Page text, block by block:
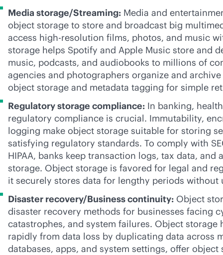
Media storage/Streaming: Media and
object storage to store and broadcast big
access high-resolution films, photos, and music
storage helps Spotify and Apple Music store and
music, podcasts, and audiobooks to millions of
agencies and photographers organize and
object storage and metadata tagging for simple
Regulatory storage compliance: In banking,
regulatory compliance is crucial. Immutability,
logging make object storage suitable for storing
satisfying regulatory standards. To comply with
HIPAA, banks keep transaction logs, tax data,
storage. Object storage is favored for legal and
it securely stores data for lengthy periods without
Disaster recovery/Business continuity: Object
disaster recovery methods for businesses facing
catastrophes, and system failures. Object storage
rapidly from data loss by duplicating data across
databases, apps, and system settings, offer object